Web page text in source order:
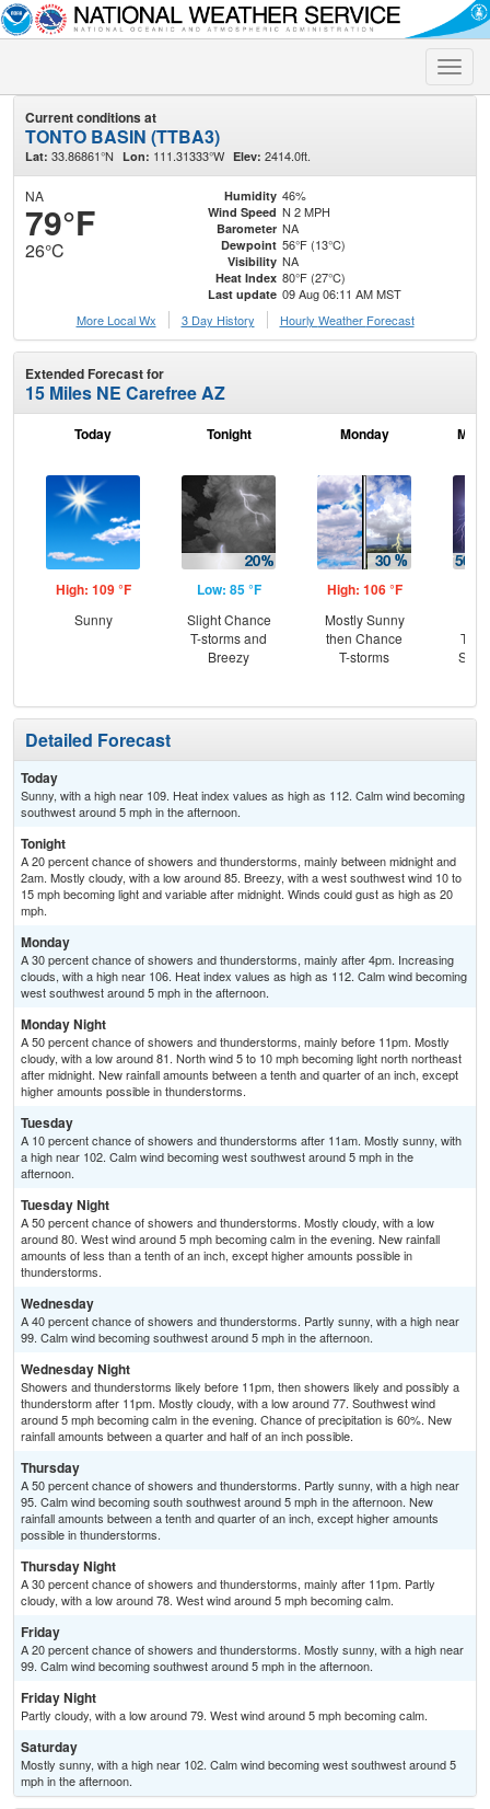
Toggle
Current conditions at
TONTO BASIN (TTBA3)
Lat: 33.86861°N Lon: 111.31333°W Elev: 2414.0ft.
NA
79°F
26°C
Humidity 46%
Wind Speed N 2 MPH
Barometer NA
Dewpoint 56°F (13°C)
Visibility NA
Heat Index 80°F (27°C)
Last update 09 Aug 06:11 AM MST
More Local Wx
3 Day History Hourly Weather Forecast
Extended Forecast for
15 Miles NE Carefree AZ
Today
High: 109 °F
Sunny
Tonight
Low: 85 °F
Slight Chance
T-storms and
Breezy
Monday
High: 106 °F
Mostly Sunny
then Chance
T-storms
T-
Detailed Forecast
Today
Sunny, with a high near 109. Heat index values as high as 112. Calm wind becoming
southwest around 5 mph in the afternoon.
Tonight
A 20 percent chance of showers and thunderstorms, mainly between midnight and
2am. Mostly cloudy, with a low around 85. Breezy, with a west southwest wind 10 to
15 mph becoming light and variable after midnight. Winds could gust as high as 20
mph.
Monday
A 30 percent chance of showers and thunderstorms, mainly after 4pm. Increasing
clouds, with a high near 106. Heat index values as high as 112. Calm wind becoming
west southwest around 5 mph in the afternoon.
Monday Night
A 50 percent chance of showers and thunderstorms, mainly before 11pm. Mostly
cloudy, with a low around 81. North wind 5 to 10 mph becoming light north northeast
after midnight. New rainfall amounts between a tenth and quarter of an inch, except
higher amounts possible in thunderstorms.
Tuesday
A 10 percent chance of showers and thunderstorms after 11am. Mostly sunny, with
a high near 102. Calm wind becoming west southwest around 5 mph in the
afternoon.
Tuesday Night
A 50 percent chance of showers and thunderstorms. Mostly cloudy, with a low
around 80. West wind around 5 mph becoming calm in the evening. New rainfall
amounts of less than a tenth of an inch, except higher amounts possible in
thunderstorms.
Wednesday
A 40 percent chance of showers and thunderstorms. Partly sunny, with a high near
99. Calm wind becoming southwest around 5 mph in the afternoon.
Wednesday Night
Showers and thunderstorms likely before 11pm, then showers likely and possibly a
thunderstorm after 11pm. Mostly cloudy, with a low around 77. Southwest wind
around 5 mph becoming calm in the evening. Chance of precipitation is 60%. New
rainfall amounts between a quarter and half of an inch possible.
Thursday
A 50 percent chance of showers and thunderstorms. Partly sunny, with a high near
95. Calm wind becoming south southwest around 5 mph in the afternoon. New
rainfall amounts between a tenth and quarter of an inch, except higher amounts
possible in thunderstorms.
Thursday Night
A 30 percent chance of showers and thunderstorms, mainly after 11pm. Partly
cloudy, with a low around 78. West wind around 5 mph becoming calm.
Friday
A 20 percent chance of showers and thunderstorms. Mostly sunny, with a high near
99. Calm wind becoming southwest around 5 mph in the afternoon.
Friday Night
Partly cloudy, with a low around 79. West wind around 5 mph becoming calm.
Saturday
Mostly sunny, with a high near 102. Calm wind becoming west southwest around 5
mph in the afternoon.